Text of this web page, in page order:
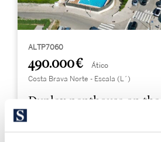
ALTP7060
490.000 € Ático
Costa Brava Norte - Escala (L´)
Duplex penthouse on